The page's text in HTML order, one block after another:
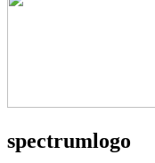
spectrumlogo